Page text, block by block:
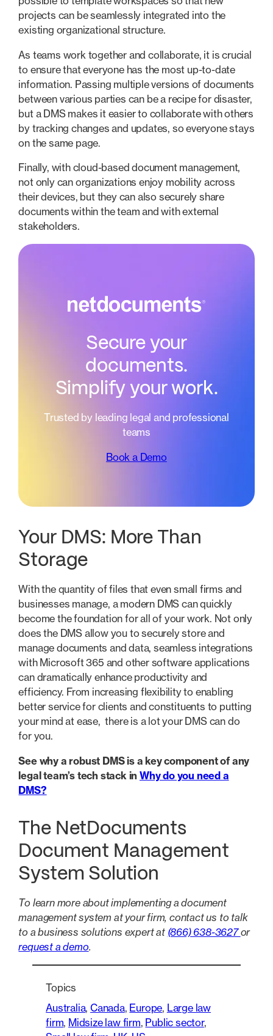
projects can be seamlessly integrated into the
existing organizational structure.
As teams work together and collaborate, it is crucial
to ensure that everyone has the most up-to-date
information. Passing multiple versions of documents
between various parties can be a recipe for disaster,
but a DMS makes it easier to collaborate with others
by tracking changes and updates, so everyone stays
on the same page.
Finally, with cloud-based document management,
not only can organizations enjoy mobility across
their devices, but they can also securely share
documents within the team and with external
stakeholders.
Secure your
documents.
Simplify your work.
Trusted by leading legal and professional
teams
Book a Demo
Your DMS: More Than
Storage
With the quantity of files that even small firms and
businesses manage, a modern DMS can quickly
become the foundation for all of your work. Not only
does the DMS allow you to securely store and
manage documents and data, seamless integrations
with Microsoft 365 and other software applications
can dramatically enhance productivity and
efficiency. From increasing flexibility to enabling
better service for clients and constituents to putting
your mind at ease, there is a lot your DMS can do
for you.
See why a robust DMS is a key component of any
legal team’s tech stack in Why do you need a
DMS?
The NetDocuments
Document Management
System Solution
To learn more about implementing a document
management system at your firm, contact us to talk
to a business solutions expert at (866) 638-3627or
request a demo.
Topics
Australia, Canada, Europe, Large law
firm, Midsize law firm, Public sector